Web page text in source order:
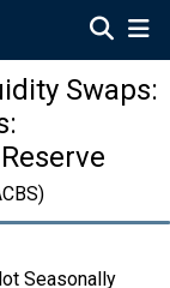
Swaps:
Seasonally